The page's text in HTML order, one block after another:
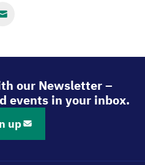
our Newsletter –
events in your inbox.
up